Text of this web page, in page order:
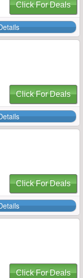
Click For Deals
Click For Deals
Click For Deals
Click For Deals